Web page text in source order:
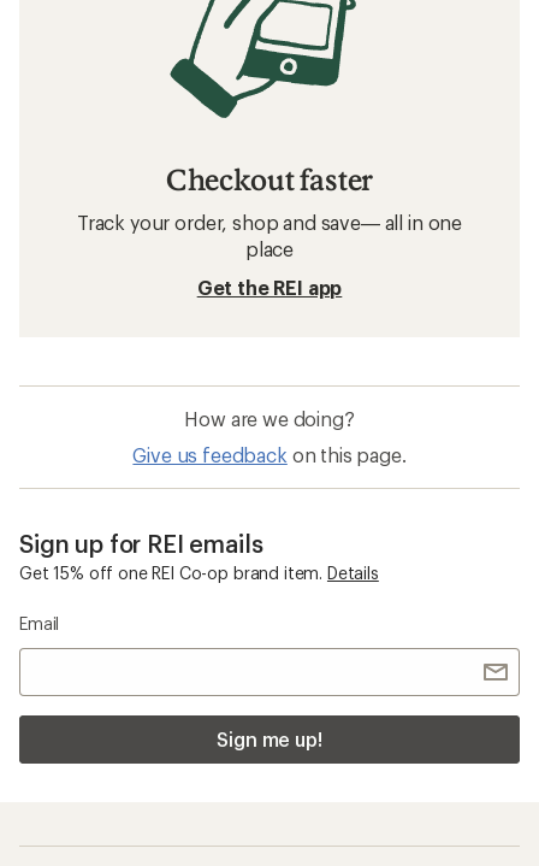
Checkout faster
Track your order, shop and save— all in one
place
Get the REI app
How are we doing?
Give us feedback on this page.
Sign up for REI emails
Get 15% off one REI Co-op brand item. Details
Email
Sign me up!